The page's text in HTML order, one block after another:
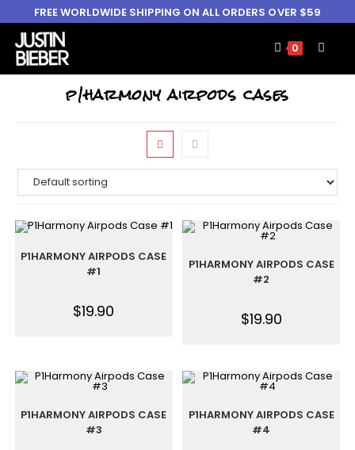
FREE WORLDWIDE SHIPPING ON ALL ORDERS OVER $59
0
p1harmony airpods cases
P1HARMONY AIRPODS CASE
#1
$19.90
P1HARMONY AIRPODS CASE
#2
$19.90
P1HARMONY AIRPODS CASE
#3
P1HARMONY AIRPODS CASE
#4